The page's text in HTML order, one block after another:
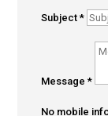
Subject*
Message*
No mobile